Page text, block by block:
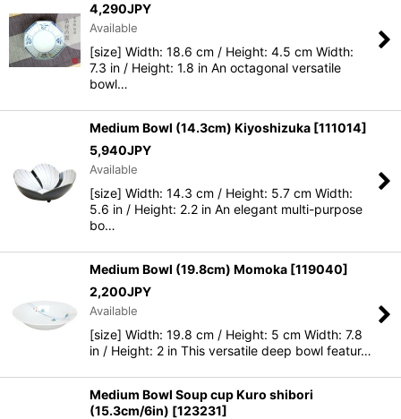
4,290JPY
Available
[size] Width: 18.6 cm / Height: 4.5 cm Width:
7.3 in / Height: 1.8 in An octagonal versatile
bowl…
Medium Bowl (14.3cm) Kiyoshizuka [111014]
5,940JPY
Available
[size] Width: 14.3 cm / Height: 5.7 cm Width:
5.6 in / Height: 2.2 in An elegant multi-purpose
bo…
Medium Bowl (19.8cm) Momoka [119040]
2,200JPY
Available
[size] Width: 19.8 cm / Height: 5 cm Width: 7.8
in / Height: 2 in This versatile deep bowl featur…
Medium Bowl Soup cup Kuro shibori
(15.3cm/6in) [123231]